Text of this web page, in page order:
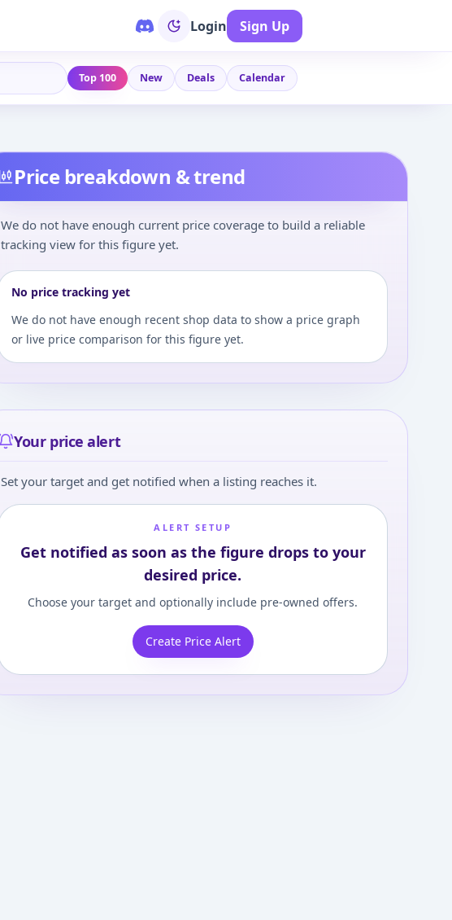
Login Sign Up
Top 100 New Deals Calendar
Price breakdown & trend
We do not have enough current price coverage to build a reliable
tracking view for this figure yet.
No price tracking yet
We do not have enough recent shop data to show a price graph
or live price comparison for this figure yet.
Your price alert
Set your target and get notified when a listing reaches it.
ALERT SETUP
Get notified as soon as the figure drops to your
desired price.
Choose your target and optionally include pre-owned offers.
Create Price Alert